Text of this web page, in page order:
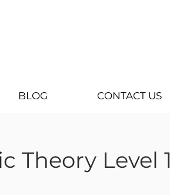
BLOG CONTACT US
Theory Level 1